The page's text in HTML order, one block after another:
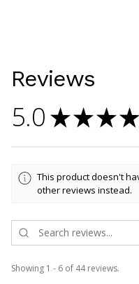
Reviews
5.0 ★★★★
This product doesn't
other reviews instead.
Showing 1 - 6 of 44 reviews.